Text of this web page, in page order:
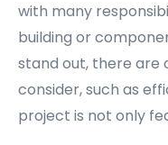
with many
building or
stand out, there are
consider, such as
project is not only